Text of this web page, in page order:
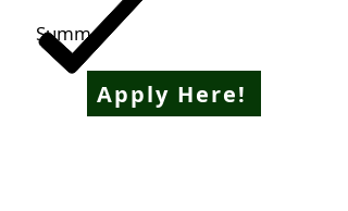
Summer
Apply Here!